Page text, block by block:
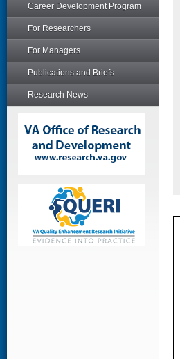
Career Development Program
For Researchers
For Managers
Publications and Briefs
Research News